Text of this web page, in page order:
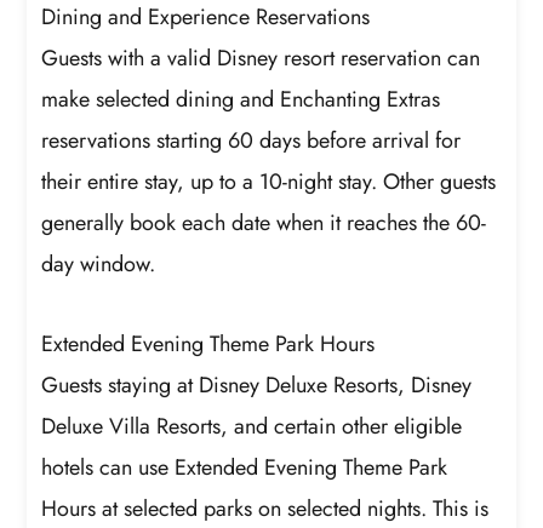
Dining and Experience Reservations
Guests with a valid Disney resort reservation can
make selected dining and Enchanting Extras
reservations starting 60 days before arrival for
their entire stay, up to a 10-night stay. Other guests
generally book each date when it reaches the 60-
day window.
Extended Evening Theme Park Hours
Guests staying at Disney Deluxe Resorts, Disney
Deluxe Villa Resorts, and certain other eligible
hotels can use Extended Evening Theme Park
Hours at selected parks on selected nights. This is